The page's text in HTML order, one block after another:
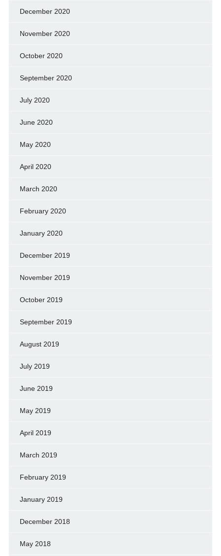
December 2020
November 2020
October 2020
September 2020
July 2020
June 2020
May 2020
April 2020
March 2020
February 2020
January 2020
December 2019
November 2019
October 2019
September 2019
August 2019
July 2019
June 2019
May 2019
April 2019
March 2019
February 2019
January 2019
December 2018
May 2018